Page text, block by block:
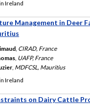
Ireland
Management in Deer
CIRAD, France
UAFP, France
MDFCSL, Mauritius
Ireland
on Dairy Cattle